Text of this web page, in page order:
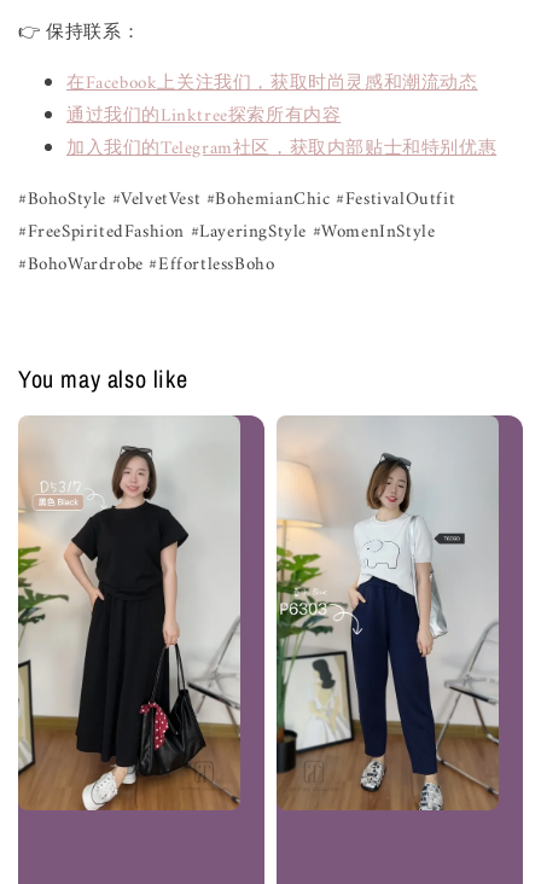
👉 保持联系：
在Facebook上关注我们，获取时尚灵感和潮流动态
通过我们的Linktree探索所有内容
加入我们的Telegram社区，获取内部贴士和特别优惠
#BohoStyle #VelvetVest #BohemianChic #FestivalOutfit
#FreeSpiritedFashion #LayeringStyle #WomenInStyle
#BohoWardrobe #EffortlessBoho
You may also like